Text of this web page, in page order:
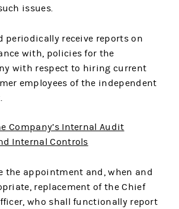
issues.
periodically receive reports on
with, policies for the
with respect to hiring current
employees of the independent
Company’s Internal Audit
Internal Controls
the appointment and, when and
replacement of the Chief
who shall functionally report